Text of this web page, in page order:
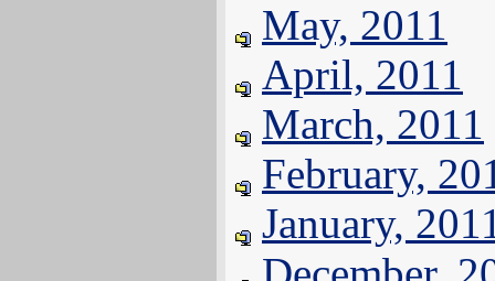
May, 2011
April, 2011
March, 2011
February,
January,